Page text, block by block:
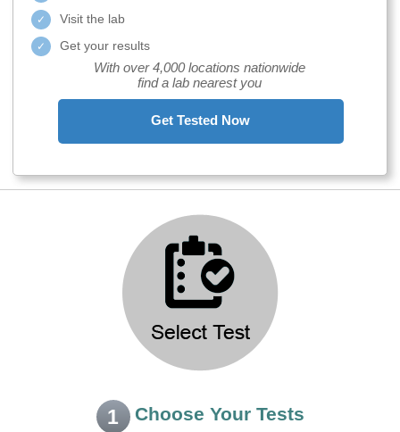
Visit the lab
Get your results
With over 4,000 locations nationwide
find a lab nearest you
Get Tested Now
1 Choose Your Tests